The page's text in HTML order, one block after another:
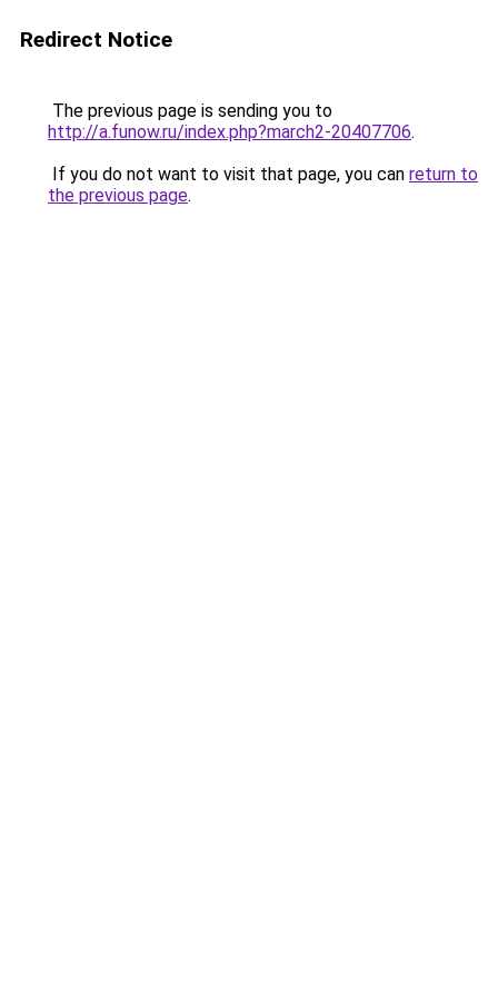
Redirect Notice
The previous page is sending you to
http://a.funow.ru/index.php?march2-20407706.
If you do not want to visit that page, you can return to
the previous page.